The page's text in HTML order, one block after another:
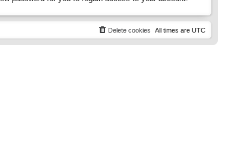
All times are UTC
Delete cookies